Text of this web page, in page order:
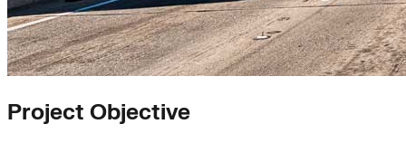
Project Objective